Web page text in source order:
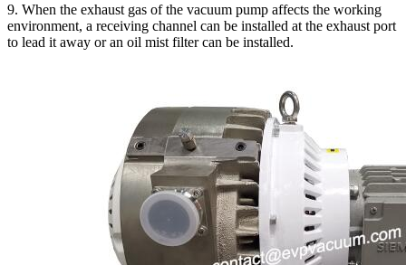
9. When the exhaust gas of the vacuum pump affects the working
environment, a receiving channel can be installed at the exhaust port
to lead it away or an oil mist filter can be installed.